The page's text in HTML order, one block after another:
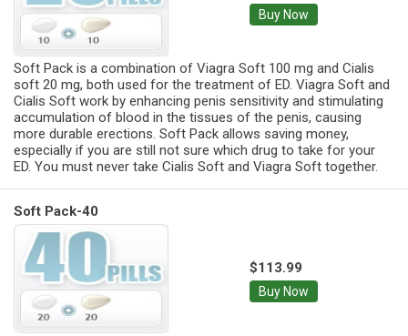
Buy Now
Soft Pack is a combination of Viagra Soft 100 mg and Cialis
soft 20 mg, both used for the treatment of ED. Viagra Soft and
Cialis Soft work by enhancing penis sensitivity and stimulating
accumulation of blood in the tissues of the penis, causing
more durable erections. Soft Pack allows saving money,
especially if you are still not sure which drug to take for your
ED. You must never take Cialis Soft and Viagra Soft together.
Soft Pack-40
$113.99
Buy Now